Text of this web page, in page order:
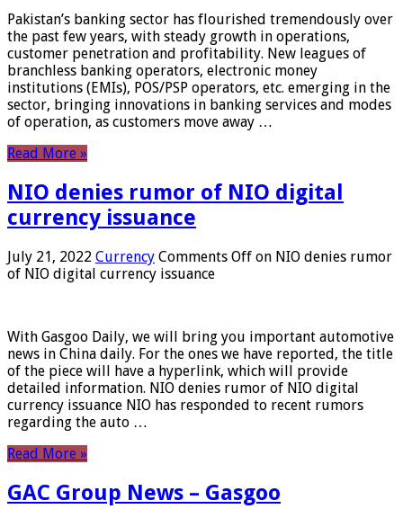
Pakistan’s banking sector has flourished tremendously over
the past few years, with steady growth in operations,
customer penetration and profitability. New leagues of
branchless banking operators, electronic money
institutions (EMIs), POS/PSP operators, etc. emerging in the
sector, bringing innovations in banking services and modes
of operation, as customers move away …
Read More »
NIO denies rumor of NIO digital
currency issuance
July 21, 2022 Currency Comments Off on NIO denies rumor
of NIO digital currency issuance
With Gasgoo Daily, we will bring you important automotive
news in China daily. For the ones we have reported, the title
of the piece will have a hyperlink, which will provide
detailed information. NIO denies rumor of NIO digital
currency issuance NIO has responded to recent rumors
regarding the auto …
Read More »
GAC Group News – Gasgoo